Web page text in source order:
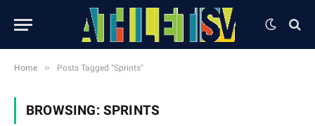
Home » Posts Tagged "Sprints"
BROWSING: SPRINTS